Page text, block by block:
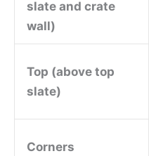
slate and crate
wall)
Top (above top
slate)
Corners